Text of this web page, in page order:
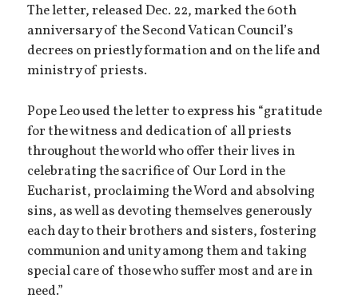
The letter, released Dec. 22, marked the 60th
anniversary of the Second Vatican Council’s
decrees on priestly formation and on the life and
ministry of priests.
Pope Leo used the letter to express his “gratitude
for the witness and dedication of all priests
throughout the world who offer their lives in
celebrating the sacrifice of Our Lord in the
Eucharist, proclaiming the Word and absolving
sins, as well as devoting themselves generously
each day to their brothers and sisters, fostering
communion and unity among them and taking
special care of those who suffer most and are in
need.”